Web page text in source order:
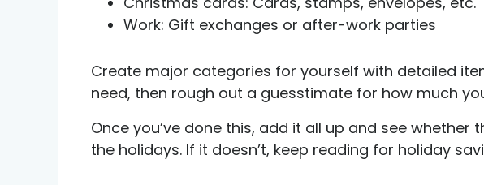
Work: Gift exchanges or after-work parties
Create major categories for yourself with detailed
need, then rough out a guesstimate for how much
Once you’ve done this, add it all up and see
the holidays. If it doesn’t, keep reading for holiday